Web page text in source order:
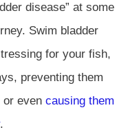
disease” at some
Swim bladder
for your fish,
preventing them
or even causing them
.